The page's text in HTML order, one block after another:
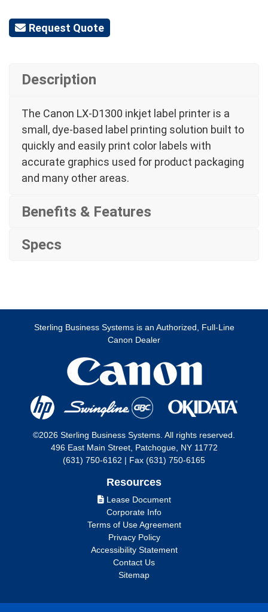
Request Quote
Description
The Canon LX-D1300 inkjet label printer is a
small, dye-based label printing solution built to
quickly and easily print color labels with
accurate graphics used for product packaging
and many other areas.
Benefits & Features
Specs
Sterling Business Systems is an Authorized, Full-Line
Canon Dealer
©2026 Sterling Business Systems. All rights reserved.
496 East Main Street, Patchogue, NY 11772
(631) 750-6162 | Fax (631) 750-6165
Resources
Lease Document
Corporate Info
Terms of Use Agreement
Privacy Policy
Accessibility Statement
Contact Us
Sitemap